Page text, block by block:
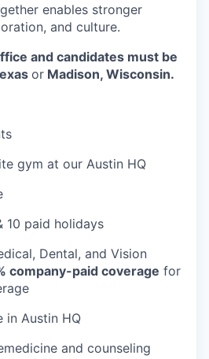
enables stronger
and culture.
and candidates must be
or Madison, Wisconsin.
gym at our Austin HQ
10 paid holidays
Dental, and Vision
company-paid coverage for
in Austin HQ
and counseling